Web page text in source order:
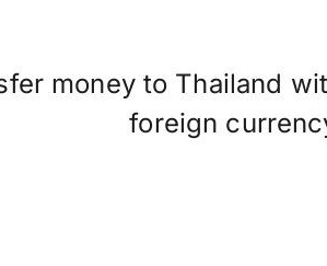
money to Thailand
foreign